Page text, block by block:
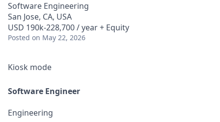
Software Engineering
San Jose, CA, USA
USD 190k-228,700 / year + Equity
Posted on May 22, 2026
Kiosk mode
Software Engineer
Engineering